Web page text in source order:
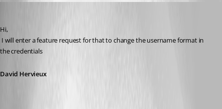
Hi,
the credentials
David Hervieux